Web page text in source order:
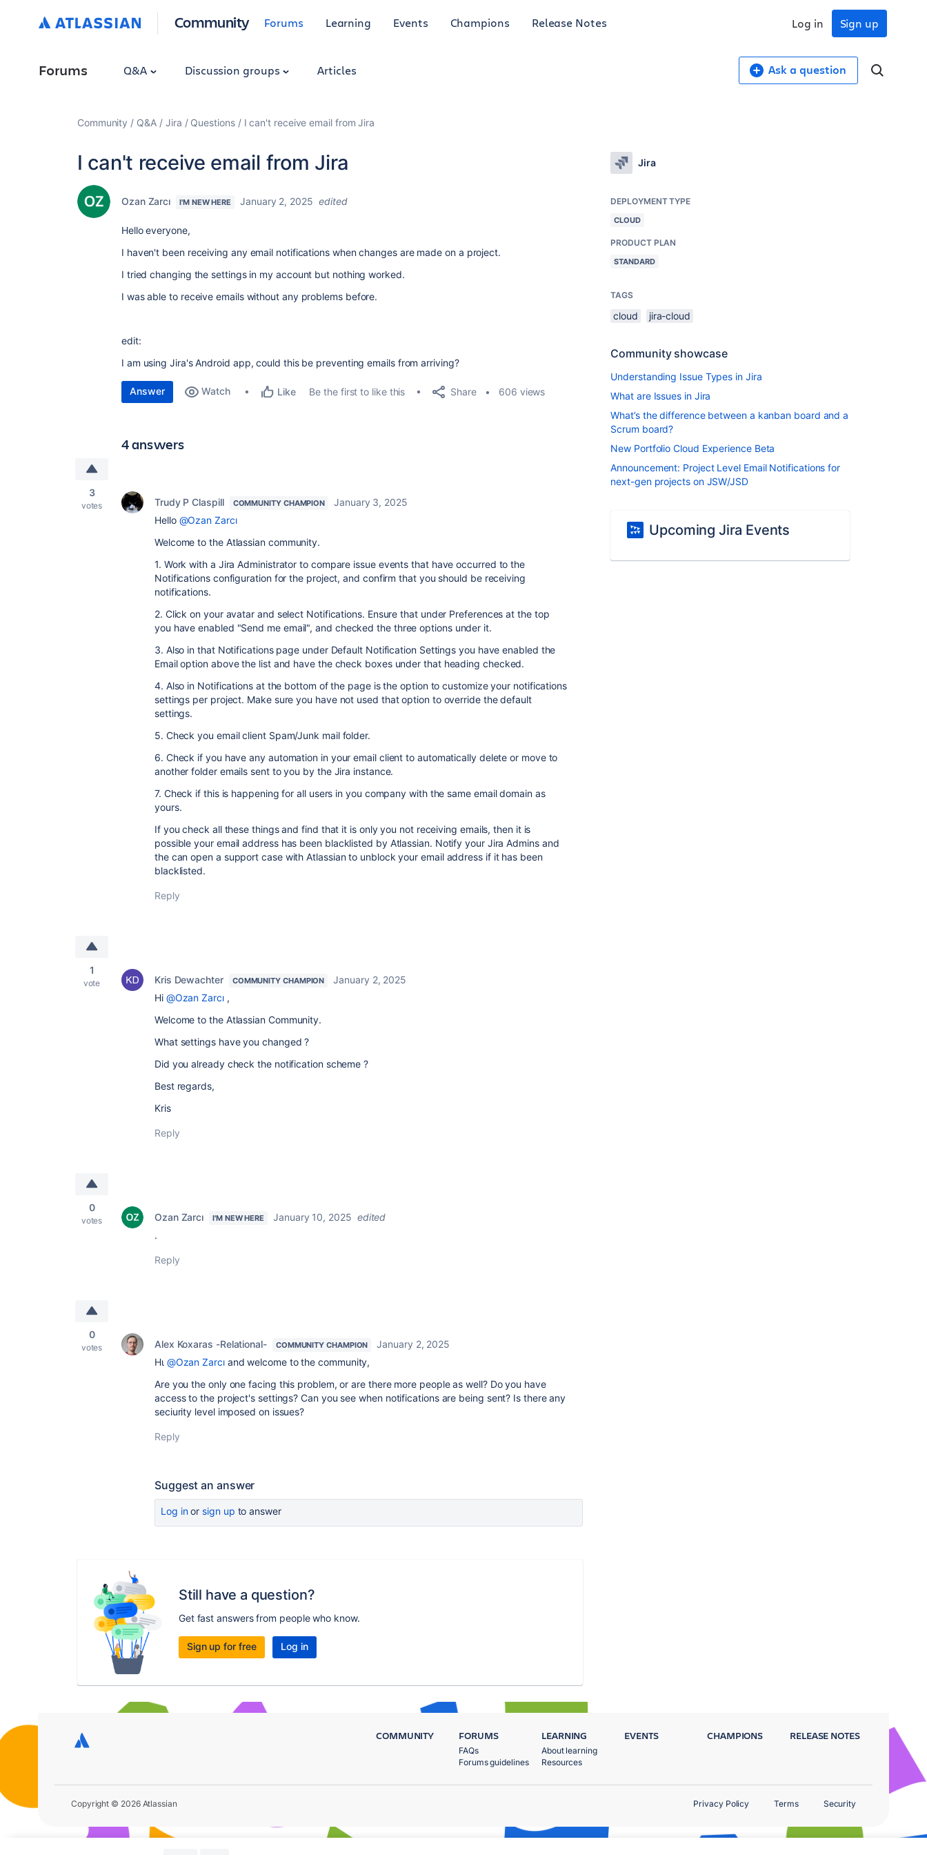
Community Forums Learning Events Champions Release Notes Sign up
Log in
Forums Q&A Discussion groups Articles Ask a question
Community Q&A Jira Questions I can't receive email from Jira
I can't receive email from Jira
Ozan Zarcı I'M NEW HERE January 2, 2025 edited
Hello everyone,
I haven't been receiving any email notifications when changes are made on a project.
I tried changing the settings in my account but nothing worked.
I was able to receive emails without any problems before.
edit:
I am using Jira's Android app, could this be preventing emails from arriving?
Answer Watch Like Be the first to like this Share 606 views
4 answers
3
votes Trudy P Claspill COMMUNITY CHAMPION
January 3, 2025
Hello @Ozan Zarcı
Welcome to the Atlassian community.
1. Work with a Jira Administrator to compare issue events that have occurred to the
Notifications configuration for the project, and confirm that you should be receiving
notifications.
2. Click on your avatar and select Notifications. Ensure that under Preferences at the top
you have enabled "Send me email", and checked the three options under it.
3. Also in that Notifications page under Default Notification Settings you have enabled the
Email option above the list and have the check boxes under that heading checked.
4. Also in Notifications at the bottom of the page is the option to customize your notifications
settings per project. Make sure you have not used that option to override the default
settings.
5. Check you email client Spam/Junk mail folder.
6. Check if you have any automation in your email client to automatically delete or move to
another folder emails sent to you by the Jira instance.
7. Check if this is happening for all users in you company with the same email domain as
yours.
If you check all these things and find that it is only you not receiving emails, then it is
possible your email address has been blacklisted by Atlassian. Notify your Jira Admins and
the can open a support case with Atlassian to unblock your email address if it has been
blacklisted.
Reply
1
vote Kris Dewachter COMMUNITY CHAMPION
January 2, 2025
Hi @Ozan Zarcı,
Welcome to the Atlassian Community.
What settings have you changed ?
Did you already check the notification scheme ?
Best regards,
Kris
Reply
0
votes Ozan Zarcı I'M NEW HERE January 10, 2025 edited
.
Reply
0
votes Alex Koxaras -Relational- COMMUNITY CHAMPION
January 2, 2025
Ηι @Ozan Zarcıand welcome to the community,
Are you the only one facing this problem, or are there more people as well? Do you have
access to the project's settings? Can you see when notifications are being sent? Is there any
seciurity level imposed on issues?
Reply
Suggest an answer
Log inor sign up to answer
Still have a question?
Get fast answers from people who know.
Sign up for free Log in
Jira
DEPLOYMENT TYPE
CLOUD
PRODUCT PLAN
STANDARD
TAGS
cloud jira-cloud
Community showcase
Understanding Issue Types in Jira
What are Issues in Jira
What’s the difference between a kanban board and a
Scrum board?
New Portfolio Cloud Experience Beta
Announcement: Project Level Email Notifications for
next-gen projects on JSW/JSD
Upcoming Jira Events
COMMUNITY FORUMS
FAQs
Forums guidelines
LEARNING
About learning
Resources
EVENTS CHAMPIONS RELEASE NOTES
Copyright © 2026 Atlassian Privacy Policy Terms Security